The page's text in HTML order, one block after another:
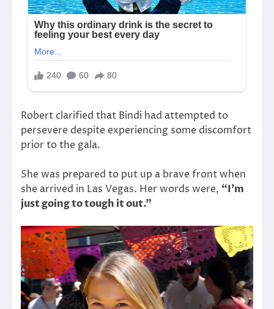
Robert clarified that Bindi had attempted to
persevere despite experiencing some discomfort
prior to the gala.
She was prepared to put up a brave front when
she arrived in Las Vegas. Her words were, “I’m
just going to tough it out.”